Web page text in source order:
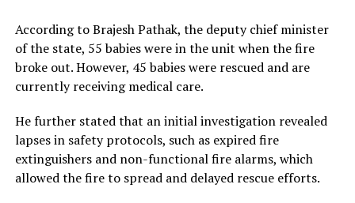
According to Brajesh Pathak, the deputy chief minister
of the state, 55 babies were in the unit when the fire
broke out. However, 45 babies were rescued and are
currently receiving medical care.
He further stated that an initial investigation revealed
lapses in safety protocols, such as expired fire
extinguishers and non-functional fire alarms, which
allowed the fire to spread and delayed rescue efforts.